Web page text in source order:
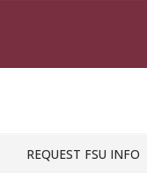
REQUEST FSU INFO